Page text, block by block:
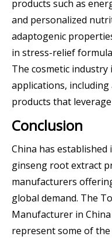
products such as
and personalized
adaptogenic
in stress-relief
The cosmetic
applications,
products that
Conclusion
China has
ginseng root extract
manufacturers
global demand. The
Manufacturer in
represent some of